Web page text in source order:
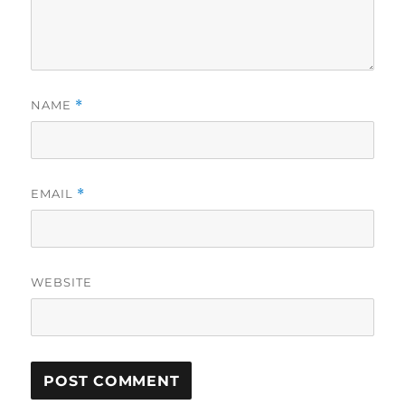
NAME *
EMAIL *
WEBSITE